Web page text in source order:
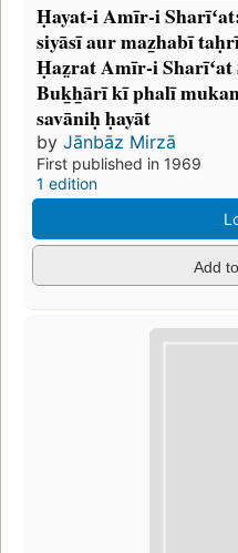
Ḥayat-i Amīr-i
siyāsī aur maz̲habī
Ḥaz̤rat Amīr-i Sharīʻat
Buk̲h̲ārī kī phalī
savāniḥ ḥayāt
by Jānbāz Mirzā
First published in 1969
1 edition
Add